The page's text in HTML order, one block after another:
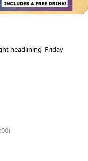
headlining Friday